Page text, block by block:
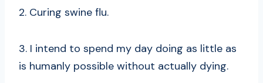
2. Curing swine flu.
3. I intend to spend my day doing as little as
is humanly possible without actually dying.